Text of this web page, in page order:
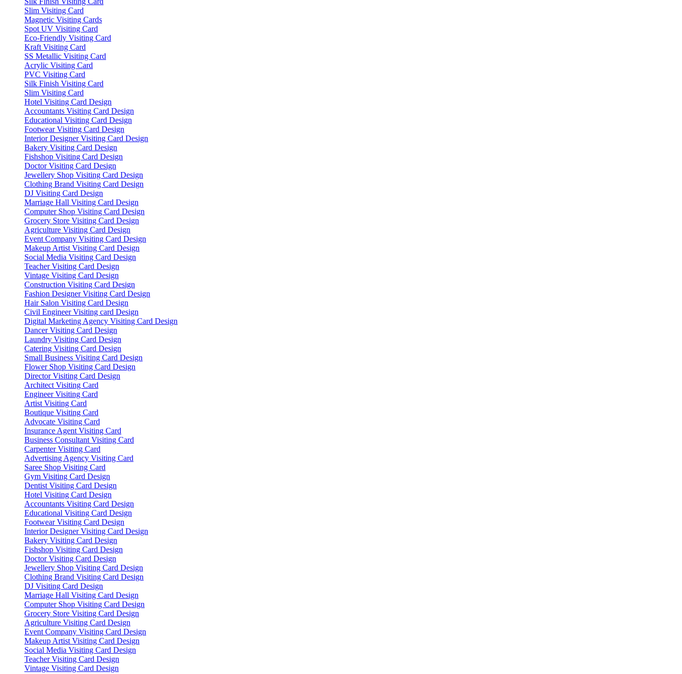
Slim Visiting Card
Magnetic Visiting Cards
Spot UV Visiting Card
Eco-Friendly Visiting Card
Kraft Visiting Card
SS Metallic Visiting Card
Acrylic Visiting Card
PVC Visiting Card
Silk Finish Visiting Card
Slim Visiting Card
Hotel Visiting Card Design
Accountants Visiting Card Design
Educational Visiting Card Design
Footwear Visiting Card Design
Interior Designer Visiting Card Design
Bakery Visiting Card Design
Fishshop Visiting Card Design
Doctor Visiting Card Design
Jewellery Shop Visiting Card Design
Clothing Brand Visiting Card Design
DJ Visiting Card Design
Marriage Hall Visiting Card Design
Computer Shop Visiting Card Design
Grocery Store Visiting Card Design
Agriculture Visiting Card Design
Event Company Visiting Card Design
Makeup Artist Visiting Card Design
Social Media Visiting Card Design
Teacher Visiting Card Design
Vintage Visiting Card Design
Construction Visiting Card Design
Fashion Designer Visiting Card Design
Hair Salon Visiting Card Design
Civil Engineer Visiting card Design
Digital Marketing Agency Visiting Card Design
Dancer Visiting Card Design
Laundry Visiting Card Design
Catering Visiting Card Design
Small Business Visiting Card Design
Flower Shop Visiting Card Design
Director Visiting Card Design
Architect Visiting Card
Engineer Visiting Card
Artist Visiting Card
Boutique Visiting Card
Advocate Visiting Card
Insurance Agent Visiting Card
Business Consultant Visiting Card
Carpenter Visiting Card
Advertising Agency Visiting Card
Saree Shop Visiting Card
Gym Visiting Card Design
Dentist Visiting Card Design
Hotel Visiting Card Design
Accountants Visiting Card Design
Educational Visiting Card Design
Footwear Visiting Card Design
Interior Designer Visiting Card Design
Bakery Visiting Card Design
Fishshop Visiting Card Design
Doctor Visiting Card Design
Jewellery Shop Visiting Card Design
Clothing Brand Visiting Card Design
DJ Visiting Card Design
Marriage Hall Visiting Card Design
Computer Shop Visiting Card Design
Grocery Store Visiting Card Design
Agriculture Visiting Card Design
Event Company Visiting Card Design
Makeup Artist Visiting Card Design
Social Media Visiting Card Design
Teacher Visiting Card Design
Vintage Visiting Card Design